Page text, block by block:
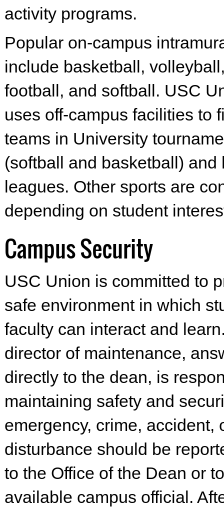
activity programs.
Popular on-campus
include basketball,
football, and softball. USC
uses off-campus facilities to
teams in University
(softball and basketball) and
leagues. Other sports are
depending on student
Campus Security
USC Union is committed to
safe environment in which
faculty can interact and
director of maintenance,
directly to the dean, is
maintaining safety and
emergency, crime, accident,
disturbance should be
to the Office of the Dean or
available campus official.